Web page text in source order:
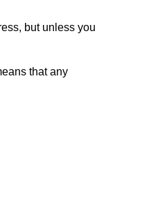
but unless you
that any